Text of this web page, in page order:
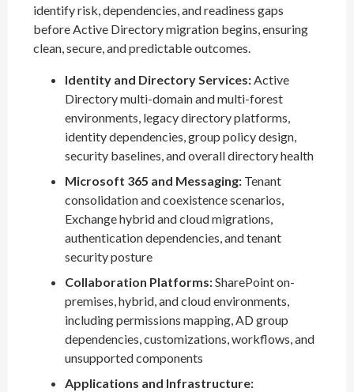
identify risk, dependencies, and readiness gaps
before Active Directory migration begins, ensuring
clean, secure, and predictable outcomes.
Identity and Directory Services:Active
Directory multi-domain and multi-forest
environments, legacy directory platforms,
identity dependencies, group policy design,
security baselines, and overall directory health
Microsoft 365 and Messaging: Tenant
consolidation and coexistence scenarios,
Exchange hybrid and cloud migrations,
authentication dependencies, and tenant
security posture
Collaboration Platforms:SharePoint on-
premises, hybrid, and cloud environments,
including permissions mapping, AD group
dependencies, customizations, workflows, and
unsupported components
Applications and Infrastructure: